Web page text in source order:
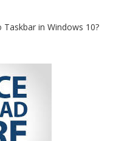
in Windows 10?